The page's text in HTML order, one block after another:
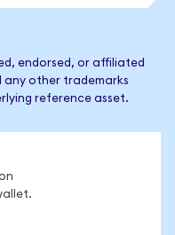
endorsed, or affiliated
any other trademarks
reference asset.